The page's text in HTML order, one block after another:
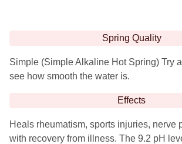
Spring Quality
Simple (Simple Alkaline Hot Spring) Try
see how smooth the water is.
Effects
Heals rheumatism, sports injuries, nerve
with recovery from illness. The 9.2 pH